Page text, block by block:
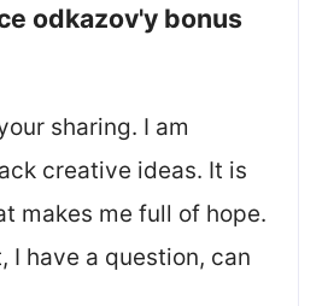
odkazov'y bonus
sharing. I am
creative ideas. It is
makes me full of hope.
I have a question, can